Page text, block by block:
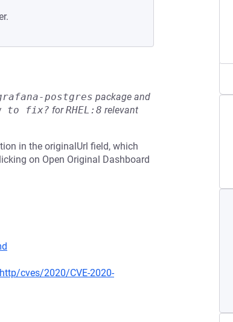
postgres package and
to fix? forRHEL:8 relevant
in the originalUrl field, which
on Open Original Dashboard
cves/2020/CVE-2020-